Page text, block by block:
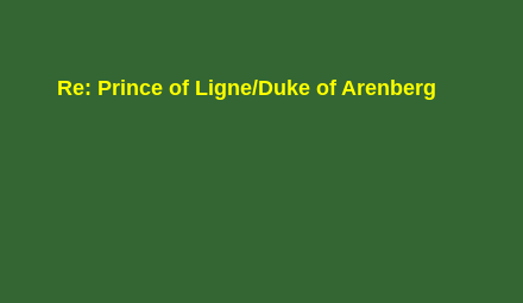
Re: Prince of Ligne/Duke of Arenberg